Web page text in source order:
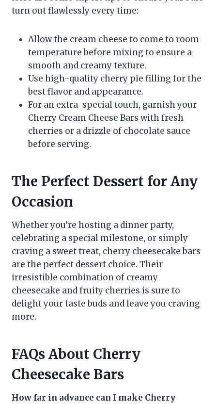
turn out flawlessly every time:
Allow the cream cheese to come to room
temperature before mixing to ensure a
smooth and creamy texture.
Use high-quality cherry pie filling for the
best flavor and appearance.
For an extra-special touch, garnish your
Cherry Cream Cheese Bars with fresh
cherries or a drizzle of chocolate sauce
before serving.
The Perfect Dessert for Any
Occasion
Whether you’re hosting a dinner party,
celebrating a special milestone, or simply
craving a sweet treat, cherry cheesecake bars
are the perfect dessert choice. Their
irresistible combination of creamy
cheesecake and fruity cherries is sure to
delight your taste buds and leave you craving
more.
FAQs About Cherry
Cheesecake Bars
How far in advance can I make Cherry